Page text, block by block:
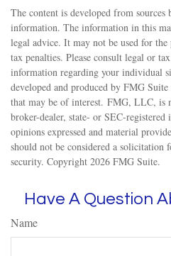
The content is developed from
information. The information in this
legal advice. It may not be used for
tax penalties. Please consult legal or
information regarding your individual
developed and produced by FMG
that may be of interest. FMG, LLC, is
broker-dealer, state- or SEC-
opinions expressed and material
should not be considered a solicitation
security. Copyright 2026 FMG Suite.
Have A Question
Name